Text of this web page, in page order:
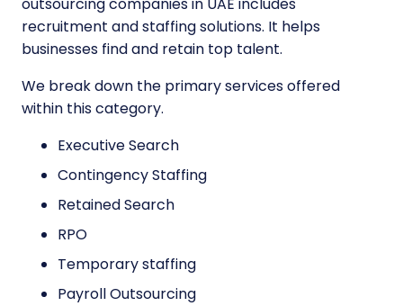
outsourcing companies in UAE includes
recruitment and staffing solutions. It helps
businesses find and retain top talent.
We break down the primary services offered
within this category.
Executive Search
Contingency Staffing
Retained Search
RPO
Temporary staffing
Payroll Outsourcing